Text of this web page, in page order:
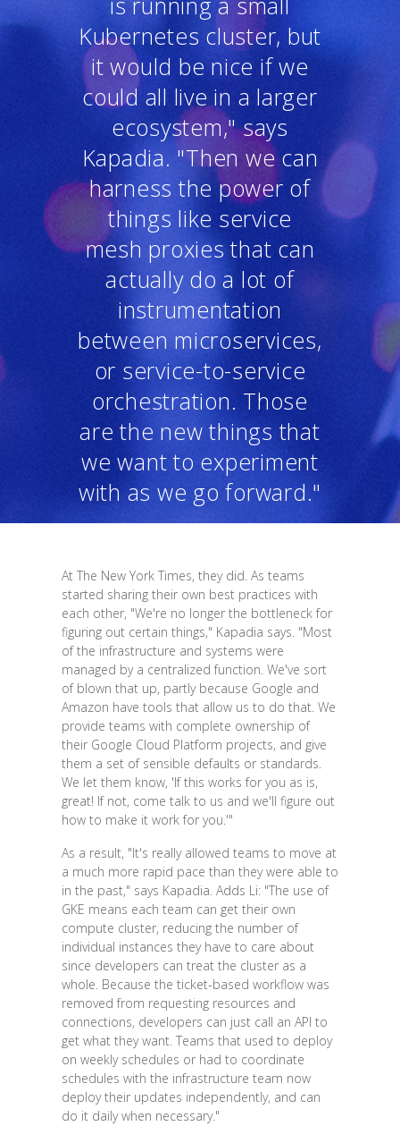
Kubernetes cluster, but
it would be nice if we
could all live in a larger
ecosystem," says
Kapadia. "Then we can
harness the power of
things like service
mesh proxies that can
actually do a lot of
instrumentation
between microservices,
or service-to-service
orchestration. Those
are the new things that
we want to experiment
with as we go forward."
At The New York Times, they did. As teams
started sharing their own best practices with
each other, "We're no longer the bottleneck for
figuring out certain things," Kapadia says. "Most
of the infrastructure and systems were
managed by a centralized function. We've sort
of blown that up, partly because Google and
Amazon have tools that allow us to do that. We
provide teams with complete ownership of
their Google Cloud Platform projects, and give
them a set of sensible defaults or standards.
We let them know, 'If this works for you as is,
great! If not, come talk to us and we'll figure out
how to make it work for you.'"
As a result, "It's really allowed teams to move at
a much more rapid pace than they were able to
in the past," says Kapadia. Adds Li: "The use of
GKE means each team can get their own
compute cluster, reducing the number of
individual instances they have to care about
since developers can treat the cluster as a
whole. Because the ticket-based workflow was
removed from requesting resources and
connections, developers can just call an API to
get what they want. Teams that used to deploy
on weekly schedules or had to coordinate
schedules with the infrastructure team now
deploy their updates independently, and can
do it daily when necessary."